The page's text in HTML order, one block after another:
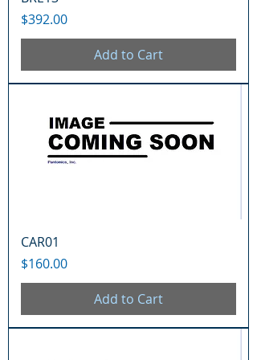
Price
$392.00
Add to Cart
CAR01
Price
$160.00
Add to Cart